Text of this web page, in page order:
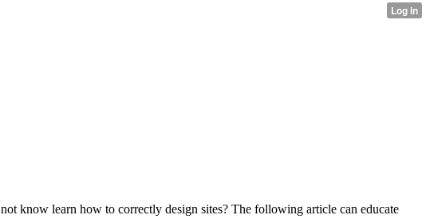
know learn how to correctly design sites? The following article can educate